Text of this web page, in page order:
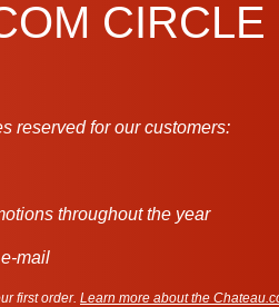
CIRCLE
reserved for our customers:
throughout the year
mail
first order. Learn more about the